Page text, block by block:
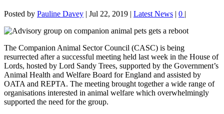
Posted by Pauline Davey | Jul 22, 2019 | Latest News | 0 |
The Companion Animal Sector Council (CASC) is being
resurrected after a successful meeting held last week in the House of
Lords, hosted by Lord Sandy Trees, supported by the Government’s
Animal Health and Welfare Board for England and assisted by
OATA and REPTA. The meeting brought together a wide range of
organisations interested in animal welfare which overwhelmingly
supported the need for the group.